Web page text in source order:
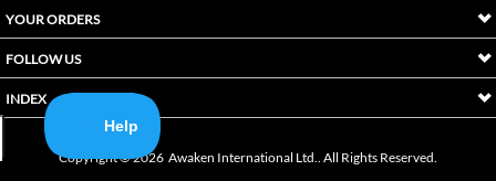
YOUR ORDERS
FOLLOW US
INDEX
Copyright ©2026 Awaken International Ltd.. All Rights Reserved.